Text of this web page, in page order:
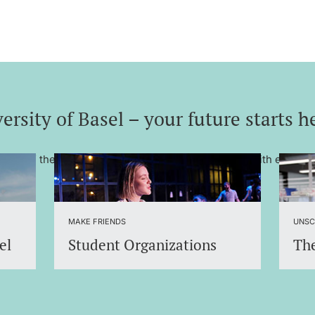
of Basel – your future starts
of the most renowned universities in Europe with
MAKE FRIENDS
Student Organizations